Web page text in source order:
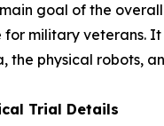
goal of the
for military veterans.
the physical robots,
Trial Details